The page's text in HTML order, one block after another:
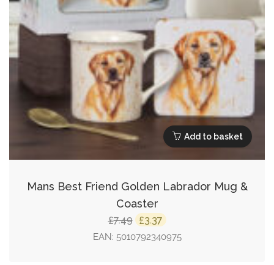
Add to basket
Mans Best Friend Golden Labrador Mug &
Coaster
£7.49 Original
price
£3.37 Current
price
EAN: 5010792340975